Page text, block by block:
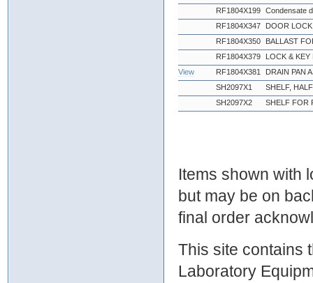
RF1804X199 Condensate
RF1804X347
DOOR
RF1804X350
BALLAST
RF1804X379
LOCK &
View
RF1804X381
DRAIN PAN
SH2097X1
SHELF,
SH2097X2
SHELF FOR
Items shown with
but may be on
final order
This site contains
Laboratory